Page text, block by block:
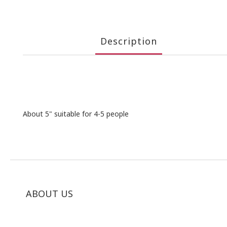
Description
About 5" suitable for 4-5 people
ABOUT US